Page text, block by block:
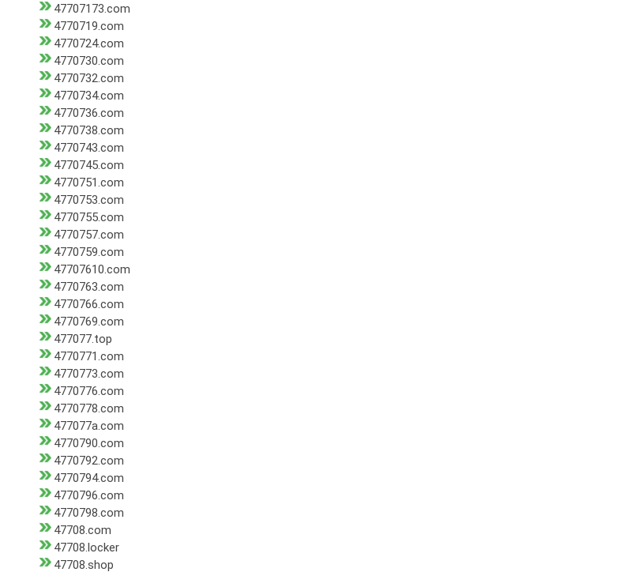
47707173.com
4770719.com
4770724.com
4770730.com
4770732.com
4770734.com
4770736.com
4770738.com
4770743.com
4770745.com
4770751.com
4770753.com
4770755.com
4770757.com
4770759.com
47707610.com
4770763.com
4770766.com
4770769.com
477077.top
4770771.com
4770773.com
4770776.com
4770778.com
477077a.com
4770790.com
4770792.com
4770794.com
4770796.com
4770798.com
47708.com
47708.locker
47708.shop